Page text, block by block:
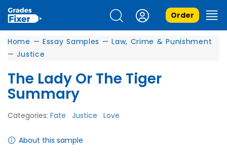
Order
Home — Essay Samples — Law, Crime & Punishment
— Justice
The Lady Or The Tiger
Summary
Categories: Fate Justice Love
About this sample